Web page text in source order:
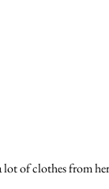
of clothes from